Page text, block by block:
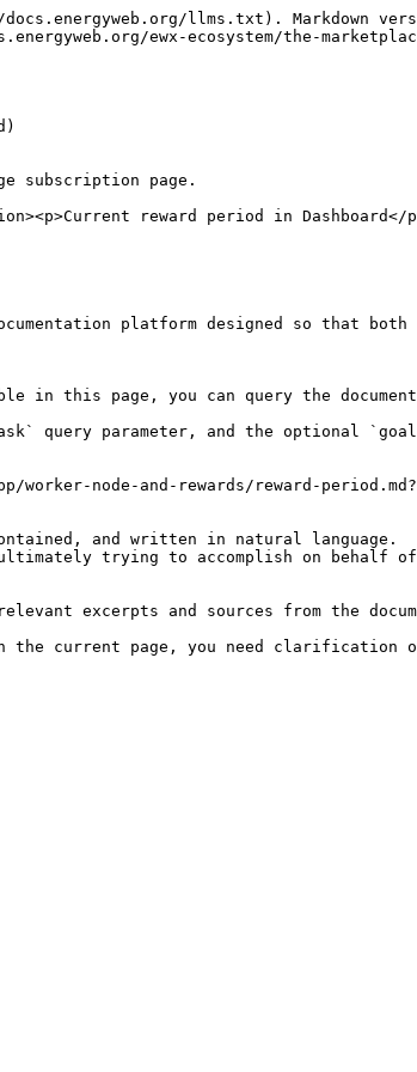
llms.txt). Markdown
ewx-ecosystem/the-
subscription page.
reward period in
platform designed so that both
this page, you can query the
query parameter, and the optional
node-and-rewards/reward-
and written in natural language.
trying to accomplish on behalf
excerpts and sources from the
the current page, you need